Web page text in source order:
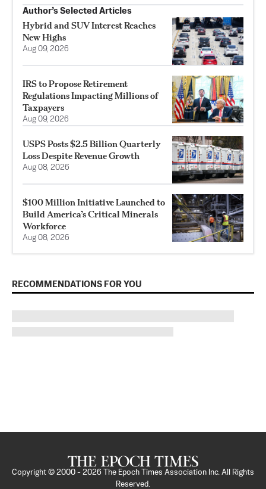
Author’s Selected Articles
Hybrid and SUV Interest Reaches
New Highs
Aug 09, 2026
IRS to Propose Retirement
Regulations Impacting Millions of
Taxpayers
Aug 09, 2026
USPS Posts $2.5 Billion Quarterly
Loss Despite Revenue Growth
Aug 08, 2026
$100 Million Initiative Launched to
Build America’s Critical Minerals
Workforce
Aug 08, 2026
RECOMMENDATIONS FOR YOU
Copyright © 2000 - 2026
The Epoch Times Association Inc. All Rights
Reserved.